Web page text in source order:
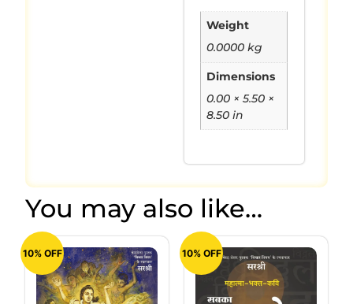
Weight
0.0000 kg
Dimensions
0.00 × 5.50 ×
8.50 in
You may also like…
10% OFF 10% OFF